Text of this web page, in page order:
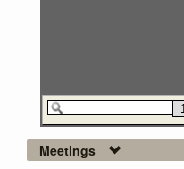
Meetings